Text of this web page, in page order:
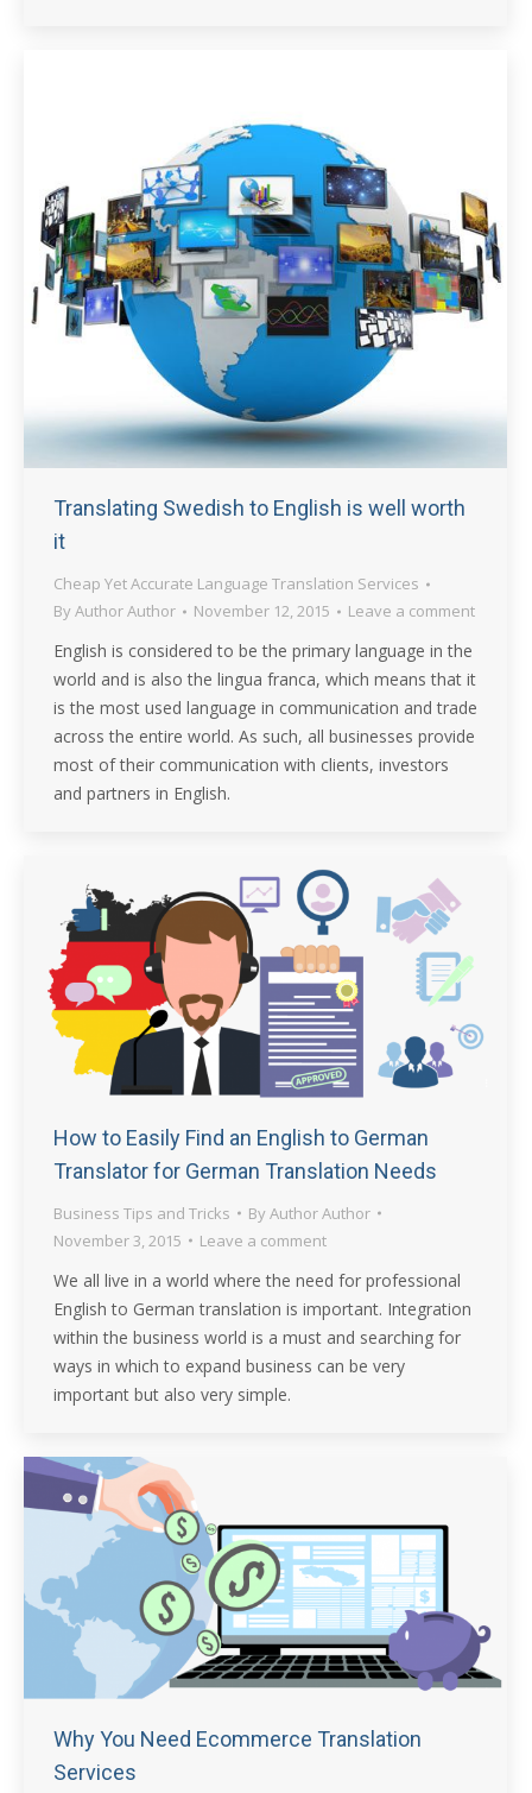
Translating Swedish to English is well worth
it
Cheap Yet Accurate Language Translation Services
ByAuthor Author November 12, 2015 Leave a comment
English is considered to be the primary language in the
world and is also the lingua franca, which means that it
is the most used language in communication and trade
across the entire world. As such, all businesses provide
most of their communication with clients, investors
and partners in English.
How to Easily Find an English to German
Translator for German Translation Needs
Business Tips and Tricks ByAuthor Author
November 3, 2015
Leave a comment
We all live in a world where the need for professional
English to German translation is important. Integration
within the business world is a must and searching for
ways in which to expand business can be very
important but also very simple.
Why You Need Ecommerce Translation
Services